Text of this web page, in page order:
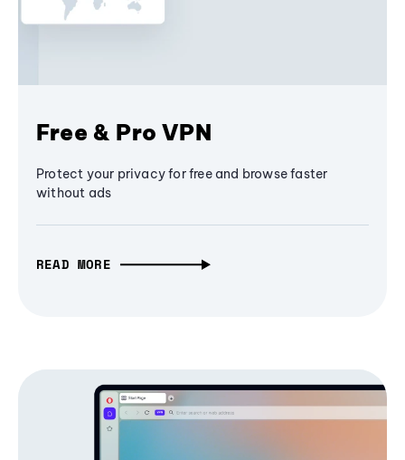
Free & Pro VPN
Protect your privacy for free and browse faster
without ads
READ MORE